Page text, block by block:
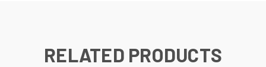
RELATED PRODUCTS